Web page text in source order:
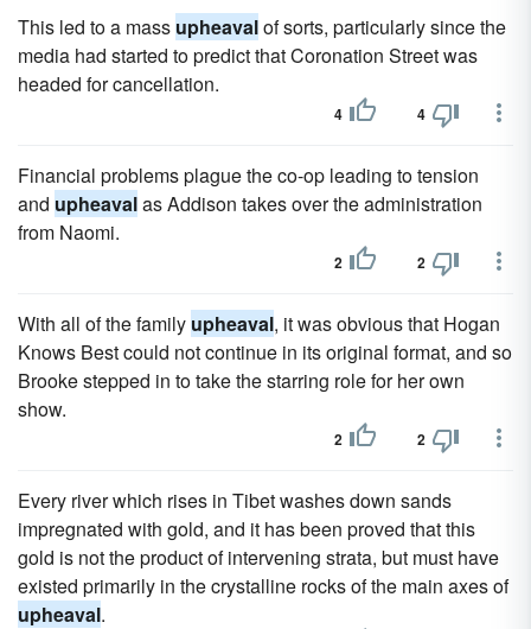
This led to a mass upheavalof sorts, particularly since the
media had started to predict that Coronation Street was
headed for cancellation.
4 4
Financial problems plague the co-op leading to tension
and upheavalas Addison takes over the administration
from Naomi.
2 2
With all of the family upheaval, it was obvious that Hogan
Knows Best could not continue in its original format, and so
Brooke stepped in to take the starring role for her own
show.
2 2
Every river which rises in Tibet washes down sands
impregnated with gold, and it has been proved that this
gold is not the product of intervening strata, but must have
existed primarily in the crystalline rocks of the main axes of
upheaval.